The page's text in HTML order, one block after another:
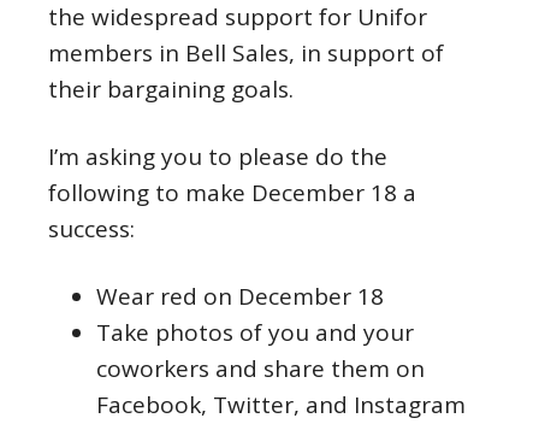
the widespread support for Unifor
members in Bell Sales, in support of
their bargaining goals.
I’m asking you to please do the
following to make December 18 a
success:
Wear red on December 18
Take photos of you and your
coworkers and share them on
Facebook, Twitter, and Instagram